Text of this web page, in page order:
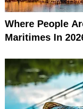
Where People
Maritimes In